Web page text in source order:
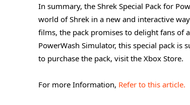
In summary, the Shrek Special Pack for
world of Shrek in a new and interactive
films, the pack promises to delight fans of
PowerWash Simulator, this special pack
to purchase the pack, visit the Xbox Store.
For more Information, Refer to this article.